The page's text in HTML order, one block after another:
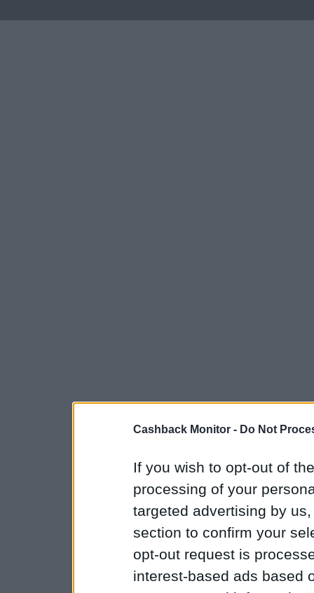
Cashback Monitor - Do Not
If you wish to opt-out of
processing of your
targeted advertising by
section to confirm your
opt-out request is
interest-based ads based